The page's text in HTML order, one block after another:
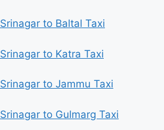
Srinagar to Baltal Taxi
Srinagar to Katra Taxi
Srinagar to Jammu Taxi
Srinagar to Gulmarg Taxi